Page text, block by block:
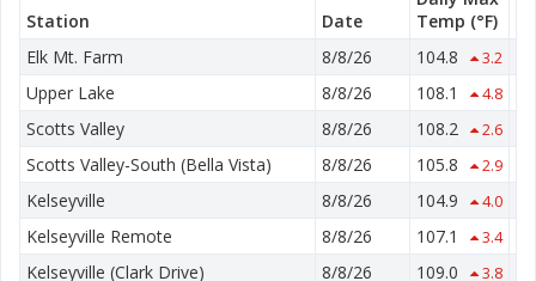
Station Date
Temp (°F)
Elk Mt. Farm
8/8/26 104.8 3.2
Upper Lake
8/8/26 108.1 4.8
Scotts Valley
8/8/26 108.2 2.6
Scotts Valley-South (Bella Vista)
8/8/26 105.8 2.9
Kelseyville
8/8/26 104.9 4.0
Kelseyville Remote
8/8/26 107.1 3.4
Kelseyville (Clark Drive)
8/8/26 109.0 3.8